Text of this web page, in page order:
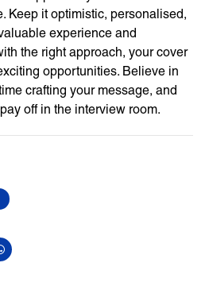
Keep it optimistic, personalised,
experience and
the right approach, your cover
opportunities. Believe in
crafting your message, and
off in the interview room.